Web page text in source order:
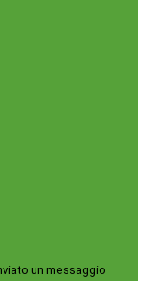
un messaggio